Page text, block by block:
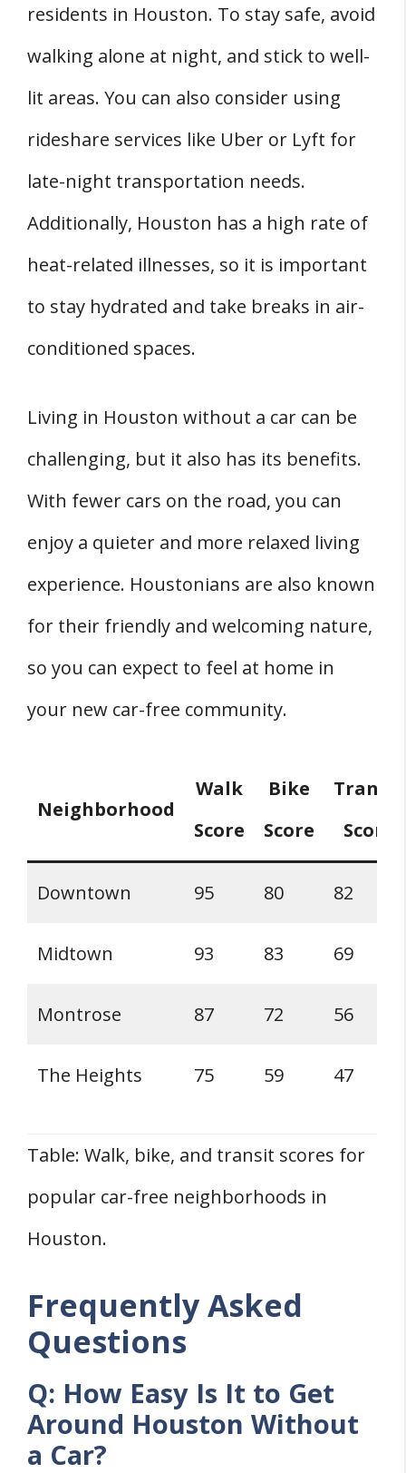
residents in Houston. To stay safe, avoid
walking alone at night, and stick to well-
lit areas. You can also consider using
rideshare services like Uber or Lyft for
late-night transportation needs.
Additionally, Houston has a high rate of
heat-related illnesses, so it is important
to stay hydrated and take breaks in air-
conditioned spaces.
Living in Houston without a car can be
challenging, but it also has its benefits.
With fewer cars on the road, you can
enjoy a quieter and more relaxed living
experience. Houstonians are also known
for their friendly and welcoming nature,
so you can expect to feel at home in
your new car-free community.
Neighborhood
Walk
Score
Bike
Score
Transit
Score
Downtown 95 80 82
Midtown 93 83 69
Montrose 87 72 56
The Heights 75 59 47
Table: Walk, bike, and transit scores for
popular car-free neighborhoods in
Houston.
Frequently Asked
Questions
Q: How Easy Is It to Get
Around Houston Without
a Car?